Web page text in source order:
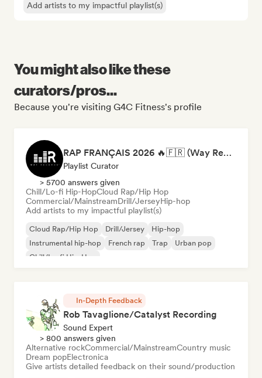
Add artists to my impactful playlist(s)
You might also like these
curators/pros...
Because you're visiting G4C Fitness's profile
RAP FRANÇAIS 2026 🔥🇫🇷 (Way Records)
Playlist Curator
> 5700 answers given
Chill/Lo-fi Hip-HopCloud Rap/Hip Hop
Commercial/MainstreamDrill/JerseyHip-hop
Add artists to my impactful playlist(s)
Cloud Rap/Hip Hop Drill/Jersey
Hip-hop
Instrumental hip-hop
French rap Trap
Urban pop
Chill/Lo-fi Hip-Hop
In-Depth Feedback
Rob Tavaglione/Catalyst Recording
Sound Expert
> 800 answers given
Alternative rockCommercial/MainstreamCountry music
Dream popElectronica
Give artists detailed feedback on their sound/production